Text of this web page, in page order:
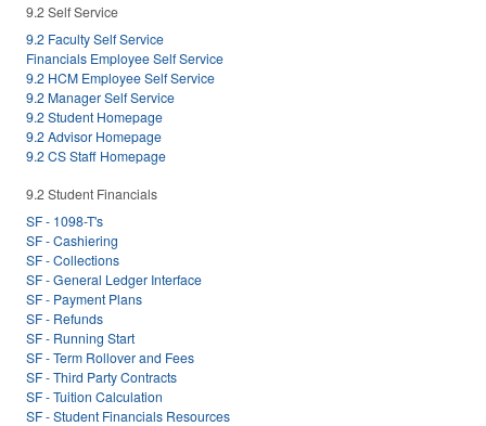
9.2 Self Service
9.2 Faculty Self Service
Financials Employee Self Service
9.2 HCM Employee Self Service
9.2 Manager Self Service
9.2 Student Homepage
9.2 Advisor Homepage
9.2 CS Staff Homepage
9.2 Student Financials
SF - 1098-T's
SF - Cashiering
SF - Collections
SF - General Ledger Interface
SF - Payment Plans
SF - Refunds
SF - Running Start
SF - Term Rollover and Fees
SF - Third Party Contracts
SF - Tuition Calculation
SF - Student Financials Resources